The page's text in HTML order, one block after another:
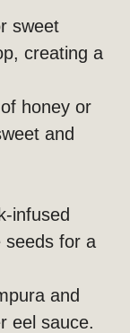
sweet
creating a
honey or
and
infused
seeds for a
and
eel sauce.